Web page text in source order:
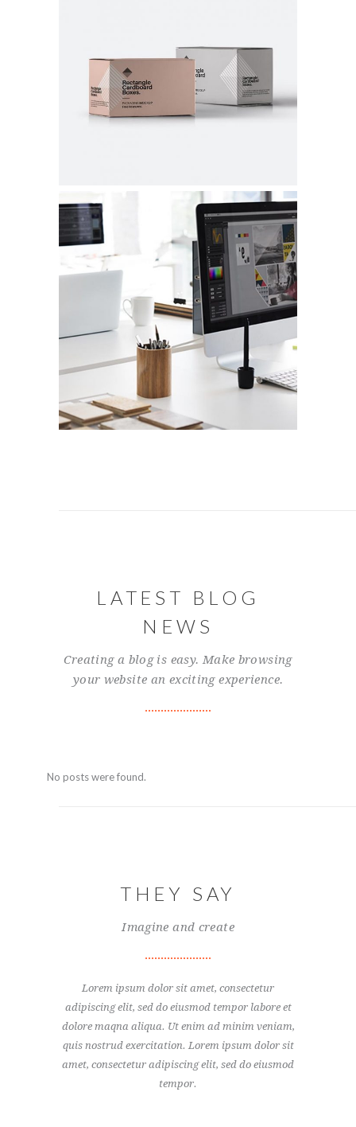
SUSTAINABLE MATERIALS
Graphic Design
NEW PACKAGING
Graphic Design
LATEST BLOG
NEWS
Creating a blog is easy. Make browsing
your website an exciting experience.
No posts were found.
THEY SAY
Imagine and create
Lorem ipsum dolor sit amet, consectetur
adipiscing elit, sed do eiusmod tempor labore et
dolore maqna aliqua. Ut enim ad minim veniam,
quis nostrud exercitation. Lorem ipsum dolor sit
amet, consectetur adipiscing elit, sed do eiusmod
tempor.